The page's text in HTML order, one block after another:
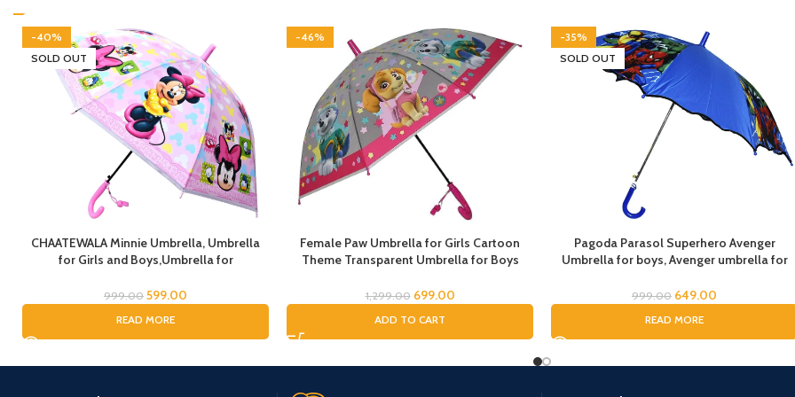
-40%
SOLD OUT
CHAATEWALA Minnie Umbrella, Umbrella
for Girls and Boys,Umbrella for
Umbrella, Cartoon Umbrella for Chilkder,
999.00 599.00
READ MORE
-46%
Female Paw Umbrella for Girls Cartoon
Theme Transparent Umbrella for Boys
Umbrella for children Umbrella for Boys
(Female Paw)
1,299.00 699.00
ADD TO CART
-35%
SOLD OUT
Pagoda Parasol Superhero Avenger
Umbrella for boys, Avenger umbrella for
Theme Umbrella, Suna & Rain Umbrella
999.00 649.00
READ MORE